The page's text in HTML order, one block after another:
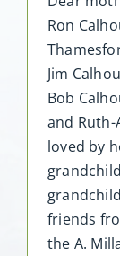
Ron
Jim
Bob
and Ruth-
loved by
friends
the A.